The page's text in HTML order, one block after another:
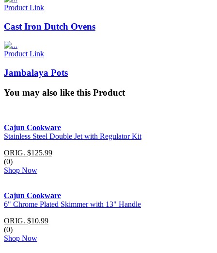
Product Link
Cast Iron Dutch Ovens
Product Link
Jambalaya Pots
You may also like this Product
Cajun Cookware
Stainless Steel Double Jet with Regulator Kit
ORIG. $125.99
(0)
Shop Now
Cajun Cookware
6" Chrome Plated Skimmer with 13" Handle
ORIG. $10.99
(0)
Shop Now